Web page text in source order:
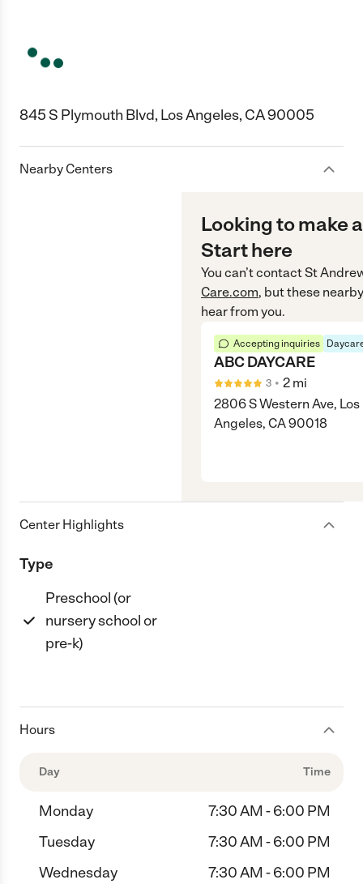
845 S Plymouth Blvd, Los Angeles, CA 90005
Nearby Centers
Looking to make
Start here
You can’t contactSt
Care.com, but these
hear from you.
Accepting inquiries
ABC DAYCARE
3 • 2 mi
2806 S Western Ave, Los
Angeles, CA 90018
Center Highlights
Type
Preschool (or
nursery school or
pre-k)
Hours
Day Time
Monday
7:30 AM - 6:00 PM
Tuesday
7:30 AM - 6:00 PM
Wednesday
7:30 AM - 6:00 PM